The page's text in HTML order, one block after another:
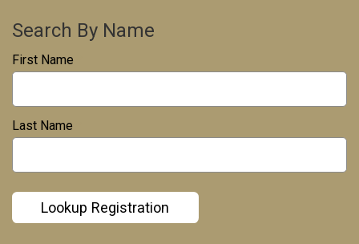
Search By Name
First Name
Last Name
Lookup Registration